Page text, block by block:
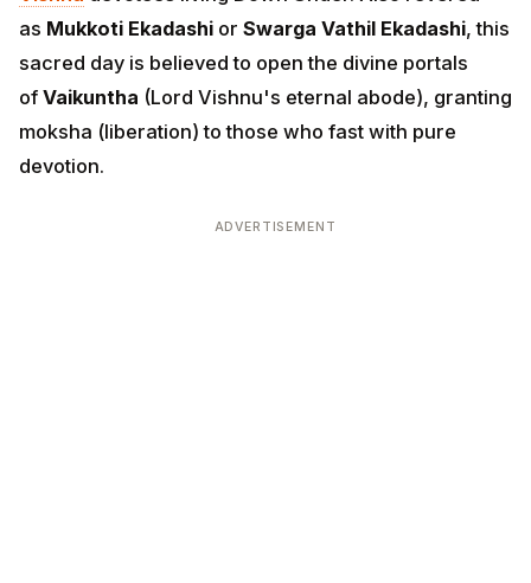
as Mukkoti Ekadashi or Swarga Vathil Ekadashi, this
sacred day is believed to open the divine portals
of Vaikuntha (Lord Vishnu's eternal abode), granting
moksha (liberation) to those who fast with pure
devotion.
ADVERTISEMENT